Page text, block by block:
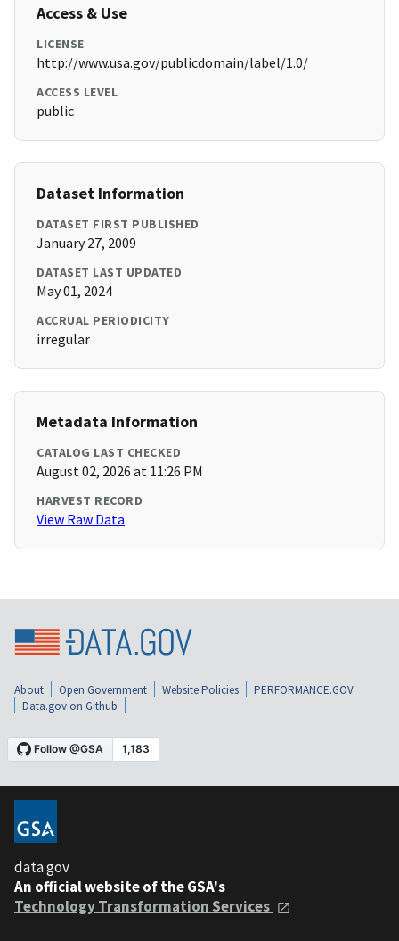
Access & Use
LICENSE
http://www.usa.gov/publicdomain/label/1.0/
ACCESS LEVEL
public
Dataset Information
DATASET FIRST PUBLISHED
January 27, 2009
DATASET LAST UPDATED
May 01, 2024
ACCRUAL PERIODICITY
irregular
Metadata Information
CATALOG LAST CHECKED
August 02, 2026 at 11:26 PM
HARVEST RECORD
View Raw Data
About Open Government Website Policies
PERFORMANCE.GOV
Data.gov on Github
data.gov
An official website of the GSA's
Technology Transformation Services